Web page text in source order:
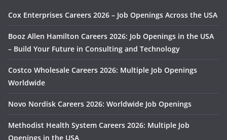
Cox Enterprises Careers 2026 – Job Openings Across the USA
Booz Allen Hamilton Careers 2026: Job Openings in the USA
– Build Your Future in Consulting and Technology
Costco Wholesale Careers 2026: Multiple Job Openings
Worldwide
Novo Nordisk Careers 2026: Worldwide Job Openings
Methodist Health System Careers 2026: Multiple Job
Openings in the USA